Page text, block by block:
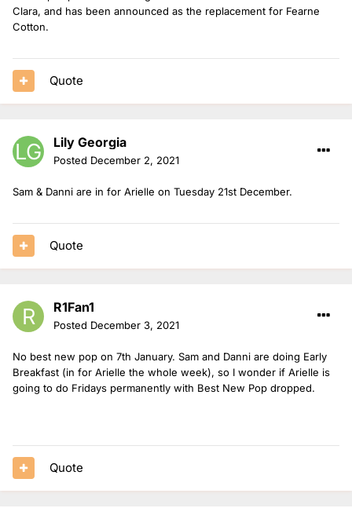
Clara, and has been announced as the replacement for Fearne
Cotton.
Quote
Lily Georgia
Posted December 2, 2021
Sam & Danni are in for Arielle on Tuesday 21st December.
Quote
R1Fan1
Posted December 3, 2021
No best new pop on 7th January. Sam and Danni are doing Early
Breakfast (in for Arielle the whole week), so I wonder if Arielle is
going to do Fridays permanently with Best New Pop dropped.
Quote